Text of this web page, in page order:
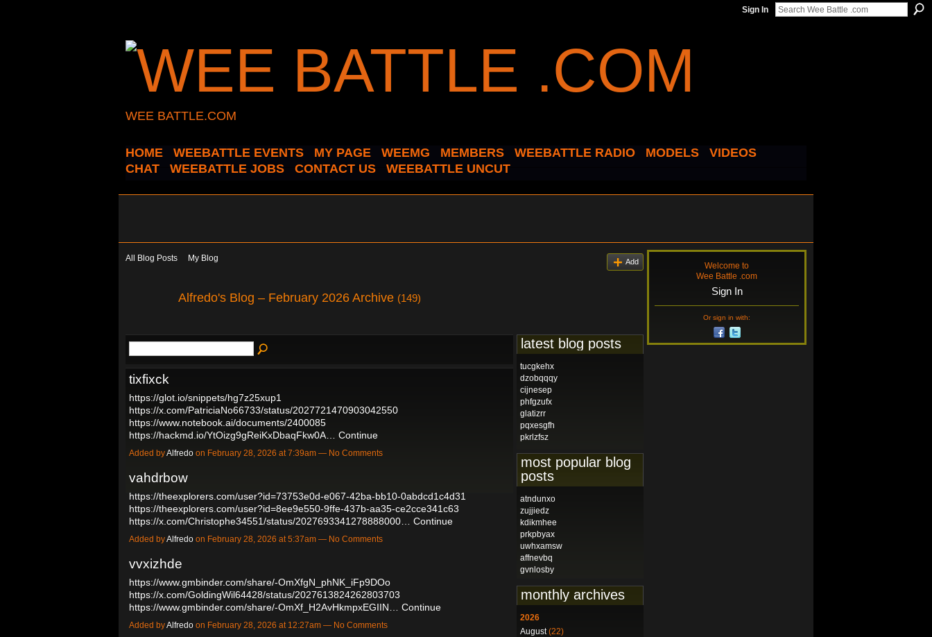
Sign In
WEE BATTLE.COM
HOME WEEBATTLE EVENTS MY PAGE WEEMG MEMBERS WEEBATTLE RADIO MODELS
VIDEOS
CHAT
WEEBATTLE JOBS CONTACT US WEEBATTLE UNCUT
All Blog Posts My Blog Add
Alfredo's Blog – February 2026 Archive (149)
tixfixck
https://glot.io/snippets/hg7z25xup1
https://x.com/PatriciaNo66733/status/2027721470903042550
https://www.notebook.ai/documents/2400085
https://hackmd.io/YtOizg9gReiKxDbaqFkw0A…
Continue
Added byAlfredo on February 28, 2026 at 7:39am — No Comments
vahdrbow
https://theexplorers.com/user?id=73753e0d-e067-42ba-bb10-0abdcd1c4d31
https://theexplorers.com/user?id=8ee9e550-9ffe-437b-aa35-ce2cce341c63
https://x.com/Christophe34551/status/2027693341278888000…
Continue
Added byAlfredo on February 28, 2026 at 5:37am — No Comments
vvxizhde
https://www.gmbinder.com/share/-OmXfgN_phNK_iFp9DOo
https://x.com/GoldingWil64428/status/2027613824262803703
https://www.gmbinder.com/share/-OmXf_H2AvHkmpxEGIIN…
Continue
Added byAlfredo on February 28, 2026 at 12:27am — No Comments
latest blog posts
tucgkehx
dzobqqqy
cijnesep
phfgzufx
glatizrr
pqxesgfh
pkrlzfsz
most popular blog
posts
atndunxo
zujjiedz
kdikmhee
prkpbyax
uwhxamsw
affnevbq
gvnlosby
monthly archives
2026
August(22)
Welcome to
Wee Battle .com
Sign In
Or sign in with: